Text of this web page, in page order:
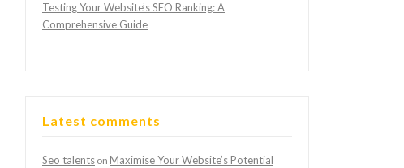
Testing Your Website’s SEO Ranking: A
Comprehensive Guide
Latest comments
Seo talents on Maximise Your Website’s Potential